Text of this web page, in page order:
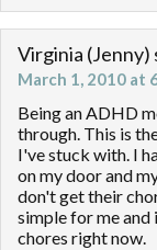
Virginia (Jenny)
March 1, 2010 at
Being an ADHD
through. This is
I've stuck with. I
on my door and
don't get their
simple for me and
chores right now.